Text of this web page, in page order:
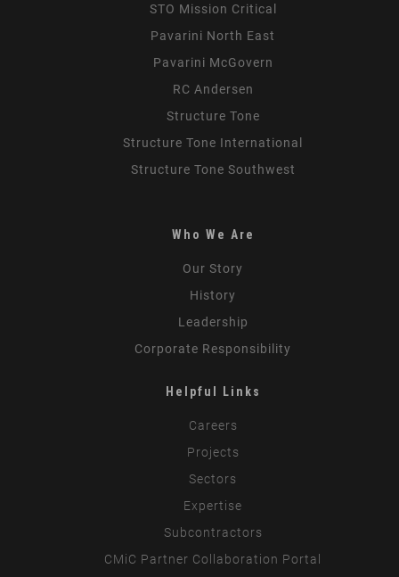
STO Mission Critical
Pavarini North East
Pavarini McGovern
RC Andersen
Structure Tone
Structure Tone International
Structure Tone Southwest
Who We Are
Our Story
History
Leadership
Corporate Responsibility
Helpful Links
Careers
Projects
Sectors
Expertise
Subcontractors
CMiC Partner Collaboration Portal